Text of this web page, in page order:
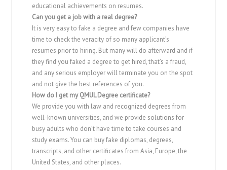
educational achievements on resumes.
Can you get a job with a real degree?
It is very easy to fake a degree and few companies have
time to check the veracity of so many applicant’s
resumes prior to hiring. But many will do afterward and if
they find you faked a degree to get hired, that’s a fraud,
and any serious employer will terminate you on the spot
and not give the best references of you.
How do I get my QMUL Degree certificate?
We provide you with law and recognized degrees from
well-known universities, and we provide solutions for
busy adults who don’t have time to take courses and
study exams. You can buy fake diplomas, degrees,
transcripts, and other certificates from Asia, Europe, the
United States, and other places.